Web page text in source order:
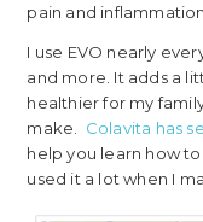
pain and
I use EVO nearly
and more. It adds a
healthier for my
make. Colavita has
help you learn how
used it a lot when I